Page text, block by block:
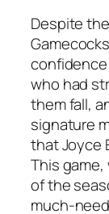
Despite
who had
them fall,
signature
thatJoyce
This
of the
much-